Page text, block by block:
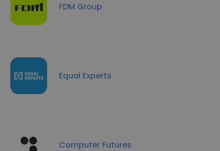
FDM Group
Equal Experts
Computer Futures